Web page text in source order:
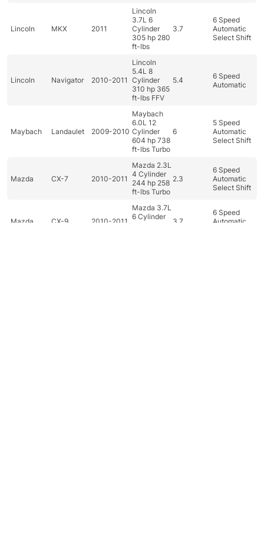
Lincoln MKX 2011
Lincoln
3.7L 6
Cylinder
305 hp 280
ft-lbs
3.7
6 Speed
Automatic
Select Shift
Lincoln Navigator 2010-2011
Lincoln
5.4L 8
Cylinder
310 hp 365
ft-lbs FFV
5.4
6 Speed
Automatic
Maybach Landaulet 2009-2010
Maybach
6.0L 12
Cylinder
604 hp 738
ft-lbs Turbo
6
5 Speed
Automatic
Select Shift
Mazda CX-7 2010-2011
Mazda 2.3L
4 Cylinder
244 hp 258
ft-lbs Turbo
2.3
6 Speed
Automatic
Select Shift
Mazda CX-9 2010-2011
Mazda 3.7L
6 Cylinder
3.7
6 Speed
Automatic